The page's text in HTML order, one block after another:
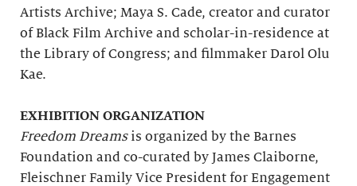
Artists Archive; Maya S. Cade, creator and curator
of Black Film Archive and scholar-in-residence at
the Library of Congress; and filmmaker Darol Olu
Kae.
EXHIBITION ORGANIZATION
Freedom Dreamsis organized by the Barnes
Foundation and co-curated by James Claiborne,
Fleischner Family Vice President for Engagement